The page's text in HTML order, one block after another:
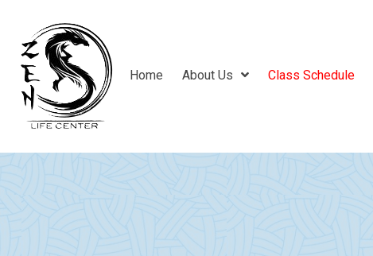
Home About Us Class Schedule